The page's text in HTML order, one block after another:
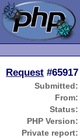
Request #65917
Submitted:
From:
Status:
PHP Version:
Private report: